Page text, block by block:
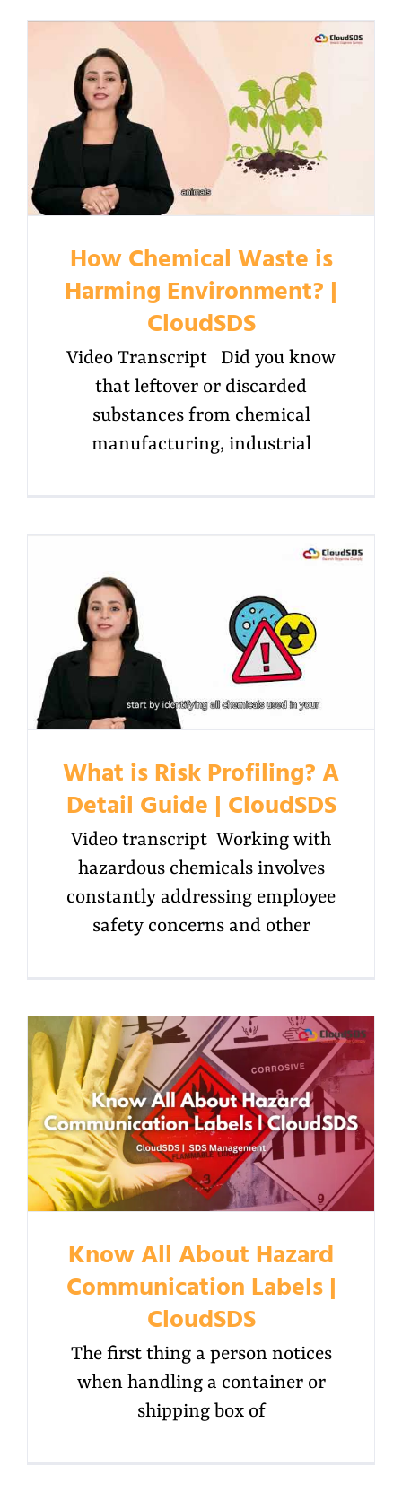
How Chemical Waste is
Harming Environment? |
CloudSDS
Video Transcript Did you know
that leftover or discarded
substances from chemical
manufacturing, industrial
What is Risk Profiling? A
Detail Guide | CloudSDS
Video transcript Working with
hazardous chemicals involves
constantly addressing employee
safety concerns and other
Know All About Hazard
Communication Labels |
CloudSDS
The first thing a person notices
when handling a container or
shipping box of